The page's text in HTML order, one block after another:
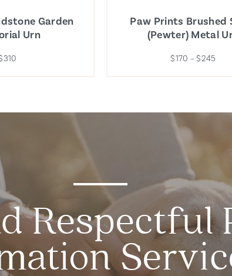
Garden
Urn
Paw Prints Brushed
(Pewter) Metal
$170 – $245
Respectful